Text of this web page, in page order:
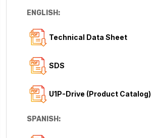
ENGLISH:
Technical Data Sheet
SDS
U1P-Drive (Product Catalog)
SPANISH: